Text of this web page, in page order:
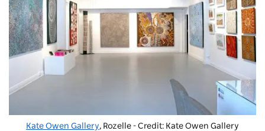
Kate Owen Gallery, Rozelle - Credit: Kate Owen Gallery